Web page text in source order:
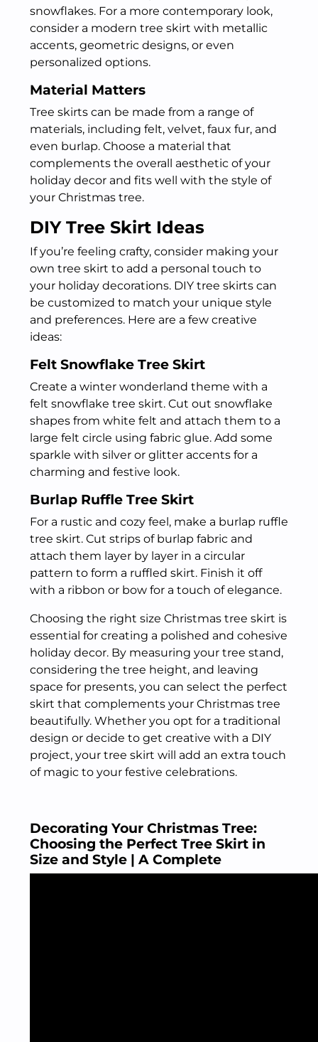
snowflakes. For a more contemporary look,
consider a modern tree skirt with metallic
accents, geometric designs, or even
personalized options.
Material Matters
Tree skirts can be made from a range of
materials, including felt, velvet, faux fur, and
even burlap. Choose a material that
complements the overall aesthetic of your
holiday decor and fits well with the style of
your Christmas tree.
DIY Tree Skirt Ideas
If you’re feeling crafty, consider making your
own tree skirt to add a personal touch to
your holiday decorations. DIY tree skirts can
be customized to match your unique style
and preferences. Here are a few creative
ideas:
Felt Snowflake Tree Skirt
Create a winter wonderland theme with a
felt snowflake tree skirt. Cut out snowflake
shapes from white felt and attach them to a
large felt circle using fabric glue. Add some
sparkle with silver or glitter accents for a
charming and festive look.
Burlap Ruffle Tree Skirt
For a rustic and cozy feel, make a burlap ruffle
tree skirt. Cut strips of burlap fabric and
attach them layer by layer in a circular
pattern to form a ruffled skirt. Finish it off
with a ribbon or bow for a touch of elegance.
Choosing the right size Christmas tree skirt is
essential for creating a polished and cohesive
holiday decor. By measuring your tree stand,
considering the tree height, and leaving
space for presents, you can select the perfect
skirt that complements your Christmas tree
beautifully. Whether you opt for a traditional
design or decide to get creative with a DIY
project, your tree skirt will add an extra touch
of magic to your festive celebrations.
Decorating Your Christmas Tree:
Choosing the Perfect Tree Skirt in
Size and Style | A Complete